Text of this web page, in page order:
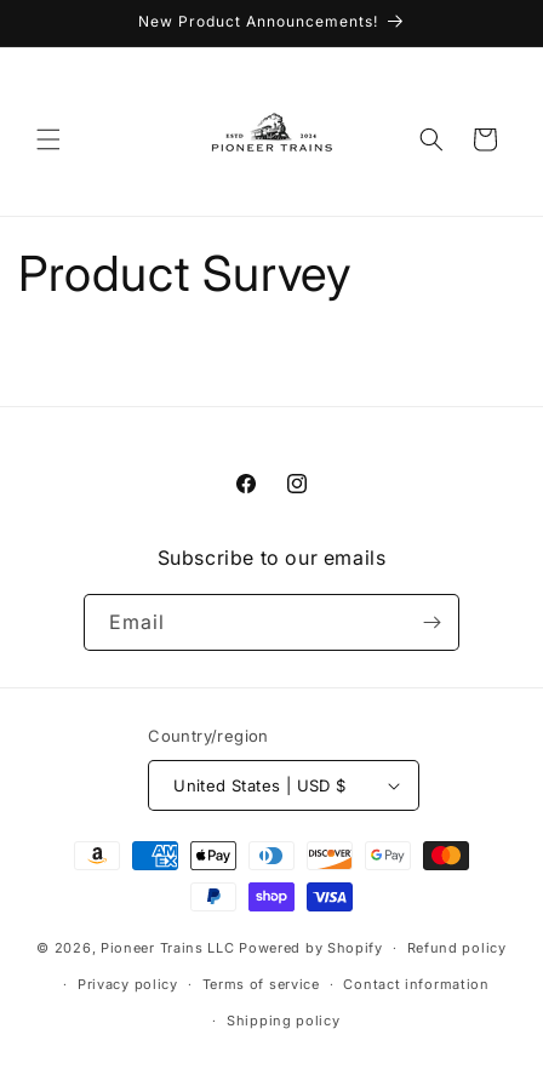
New Product Announcements!
Cart
Product Survey
FacebookInstagram
Subscribe to our emails
Email
Country/region
United States | USD $
Payment
© 2026, Pioneer Trains LLC Powered by Shopify Refund policy
Privacy policy Terms of service Contact information
Shipping policy